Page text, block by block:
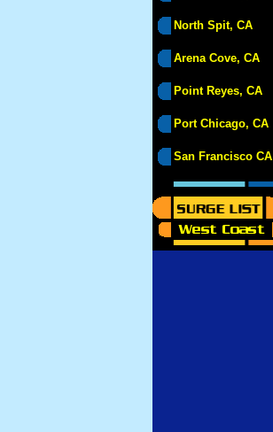
North Spit, CA
Arena Cove, CA
Point Reyes, CA
Port Chicago, CA
San Francisco CA